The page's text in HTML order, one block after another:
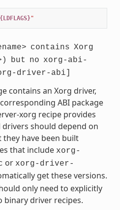
"
contains Xorg
but no xorg-abi-
driver-abi]
contains an Xorg driver,
ABI package
xorg recipe provides
drivers should depend on
they have been built
that include xorg-
or xorg-driver-
get these versions.
only need to explicitly
binary driver recipes.